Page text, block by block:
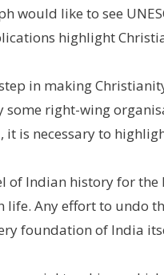
would like to see
highlight
in making
some right-wing
is necessary to
of Indian history for
life. Any effort to undo
foundation of India